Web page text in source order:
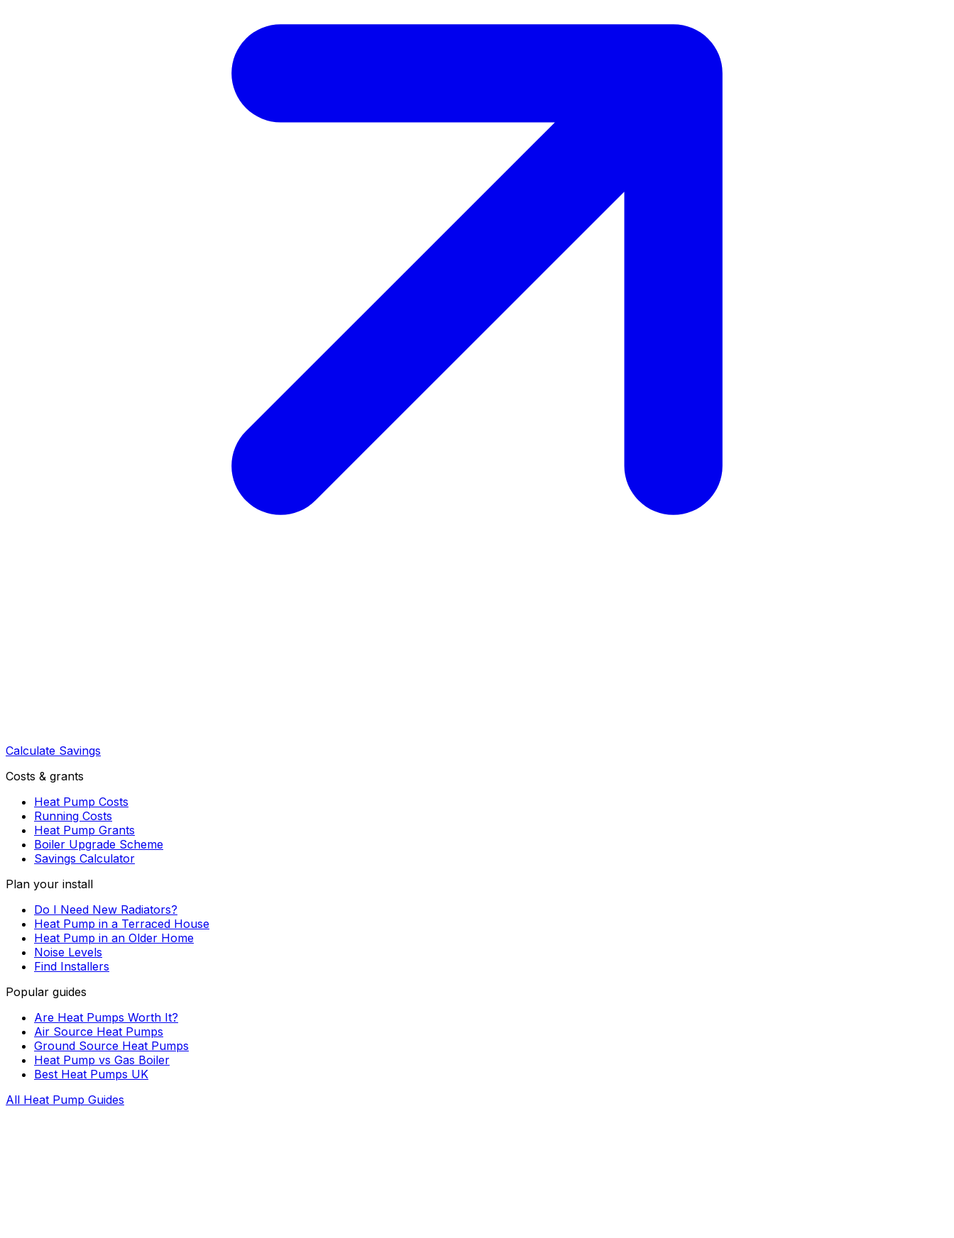
Calculate Savings
Costs & grants
Heat Pump Costs
Running Costs
Heat Pump Grants
Boiler Upgrade Scheme
Savings Calculator
Plan your install
Do I Need New Radiators?
Heat Pump in a Terraced House
Heat Pump in an Older Home
Noise Levels
Find Installers
Popular guides
Are Heat Pumps Worth It?
Air Source Heat Pumps
Ground Source Heat Pumps
Heat Pump vs Gas Boiler
Best Heat Pumps UK
All Heat Pump Guides